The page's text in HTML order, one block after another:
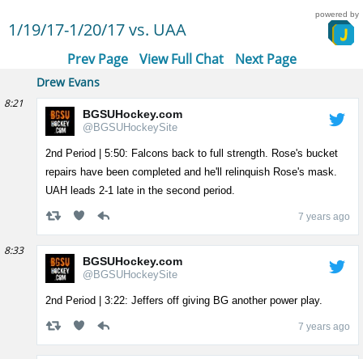
1/19/17-1/20/17 vs. UAA
powered by
Prev Page View Full Chat Next Page
Drew Evans
8:21
BGSUHockey.com
@BGSUHockeySite
2nd Period | 5:50: Falcons back to full strength. Rose's bucket
repairs have been completed and he'll relinquish Rose's mask.
UAH leads 2-1 late in the second period.
7 years ago
8:33
BGSUHockey.com
@BGSUHockeySite
2nd Period | 3:22: Jeffers off giving BG another power play.
7 years ago